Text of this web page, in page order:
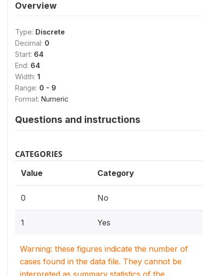
Overview
Type: Discrete
Decimal: 0
Start: 64
End: 64
Width: 1
Range: 0 - 9
Format: Numeric
Questions and instructions
CATEGORIES
Value Category
0 No
1 Yes
Warning: these figures indicate the number of
cases found in the data file. They cannot be
interpreted as summary statistics of the